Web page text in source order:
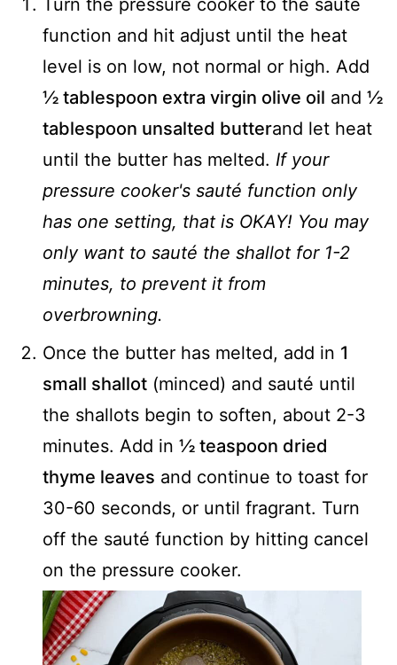
function and hit adjust until the heat
level is on low, not normal or high. Add
½ tablespoon extra virgin olive oil and ½
tablespoon unsalted butterand let heat
until the butter has melted. If your
pressure cooker's sauté function only
has one setting, that is OKAY! You may
only want to sauté the shallot for 1-2
minutes, to prevent it from
overbrowning.
Once the butter has melted, add in 1
small shallot (minced) and sauté until
the shallots begin to soften, about 2-3
minutes. Add in ½ teaspoon dried
thyme leaves and continue to toast for
30-60 seconds, or until fragrant. Turn
off the sauté function by hitting cancel
on the pressure cooker.